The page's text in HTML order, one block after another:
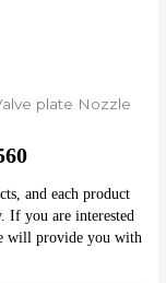
plate Nozzle
and each product
If you are interested
will provide you with